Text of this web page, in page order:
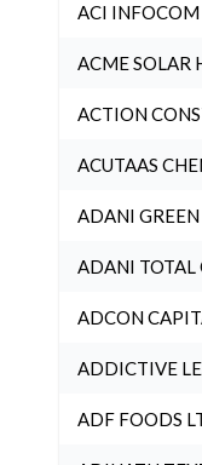
ACI INFOCOM
ACME SOLAR
ACTION
ACUTAAS
ADANI
ADANI TOTAL
ADCON
ADDICTIVE
ADF FOODS